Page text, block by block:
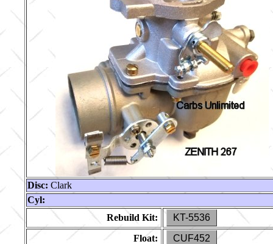
Disc: Clark
Cyl:
Rebuild Kit:
KT-5536
Float:
CUF452